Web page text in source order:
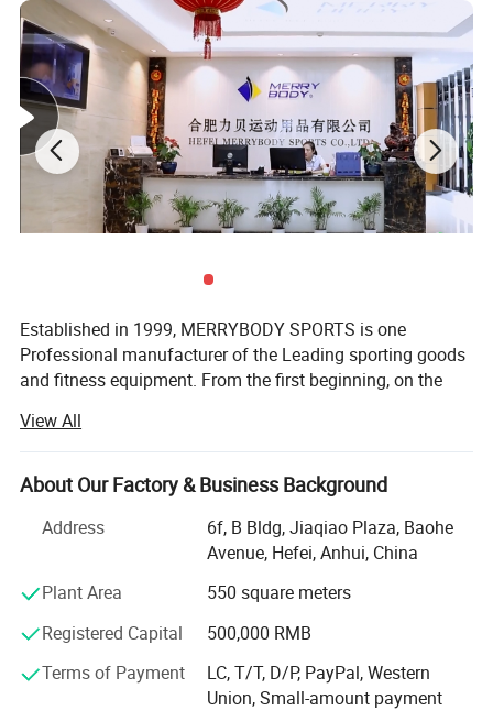
Company Profile
Established in 1999, MERRYBODY SPORTS is one
Professional manufacturer of the Leading sporting goods
and fitness equipment. From the first beginning, on the
down by ourselves & improved ceaselessly. HEFEI
MERRYBODY SPORTS Co., Ltd. is located in Hefei city,
Anhui province. Our company specializes in sporting
concentrated operation and management, our products
are warmly welcome by overseas consumers.
Our products include: Dumbbell, barbell, cast iron plate,
chrome bar, horse shoes set, electronic dartboard,
magnetic darts, gym ball, jump rope hand grips, exercise
mat, wrist/angle weight, casual chair, sleeping bag,
trampoline, Mini stepper, AB Slider, Bench, fitness bike,
View All
About Our Factory & Business Background
Address
6f, B Bldg, Jiaqiao Plaza, Baohe
Avenue, Hefei, Anhui, China
Plant Area
550 square meters
Registered Capital
500,000 RMB
Terms of Payment
LC, T/T, D/P, PayPal, Western
Union, Small-amount payment